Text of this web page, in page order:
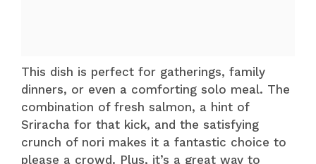
This dish is perfect for gatherings, family
dinners, or even a comforting solo meal. The
combination of fresh salmon, a hint of
Sriracha for that kick, and the satisfying
crunch of nori makes it a fantastic choice to
please a crowd. Plus, it’s a great way to